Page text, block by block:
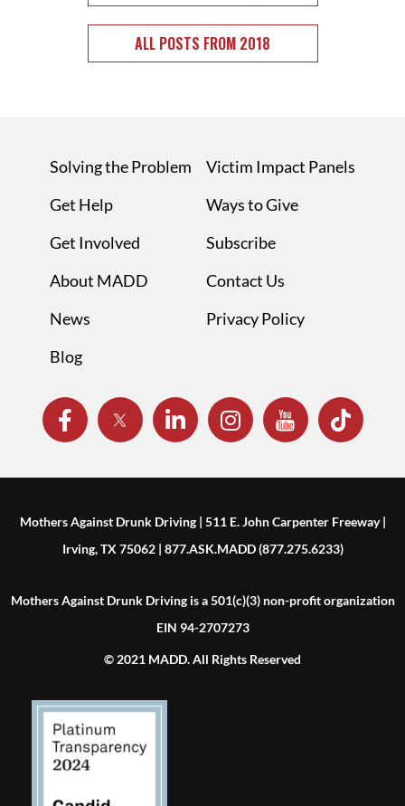
ALL POSTS FROM 2018
Solving the Problem
Get Help
Get Involved
About MADD
News
Blog
Victim Impact Panels
Ways to Give
Subscribe
Contact Us
Privacy Policy
Mothers Against Drunk Driving | 511 E. John Carpenter Freeway |
Irving, TX 75062 | 877.ASK.MADD (877.275.6233)
Mothers Against Drunk Driving is a 501(c)(3) non-profit organization
EIN 94-2707273
© 2021 MADD. All Rights Reserved